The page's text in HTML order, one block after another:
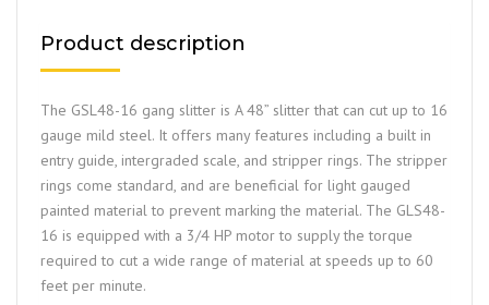
Product description
The GSL48-16 gang slitter is A 48” slitter that can cut up to 16
gauge mild steel. It offers many features including a built in
entry guide, intergraded scale, and stripper rings. The stripper
rings come standard, and are beneficial for light gauged
painted material to prevent marking the material. The GLS48-
16 is equipped with a 3/4 HP motor to supply the torque
required to cut a wide range of material at speeds up to 60
feet per minute.